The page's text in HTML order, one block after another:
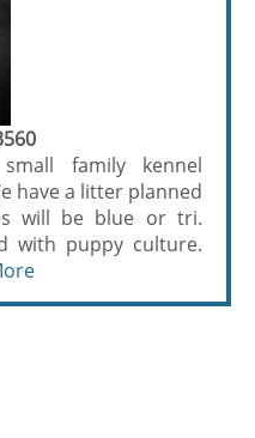
family kennel
have a litter planned
will be blue or tri.
with puppy culture.